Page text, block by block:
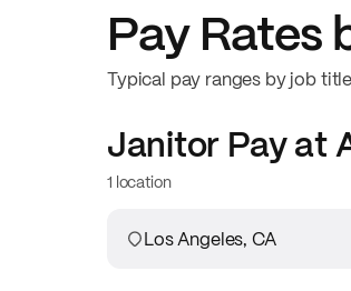
Pay Rates
Typical pay ranges by job
JanitorPay at
1 location
Los Angeles, CA